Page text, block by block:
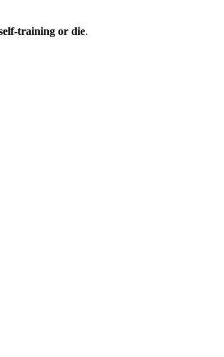
training or die.